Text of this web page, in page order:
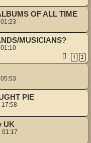
OF ALL TIME
MUSICIANS?
1 2
PIE
17:58
UK
01:17